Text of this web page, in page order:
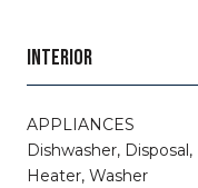
INTERIOR
APPLIANCES
Dishwasher,
Heater, Washer